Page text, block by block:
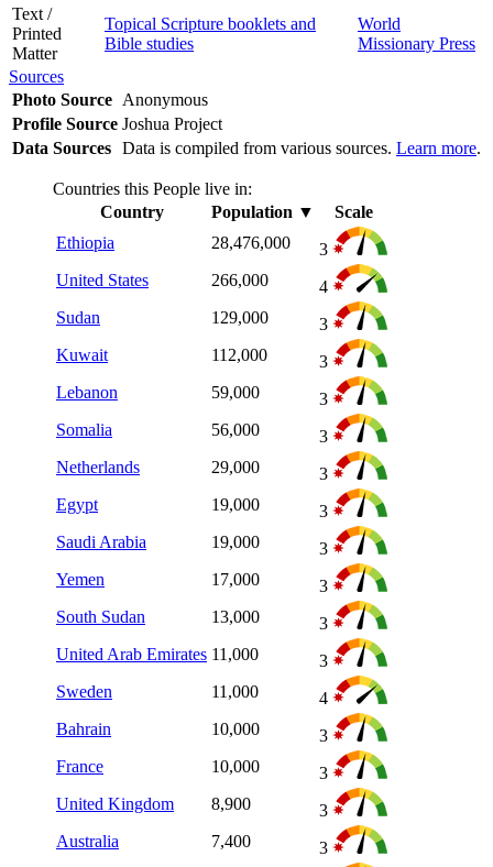
Text /
Printed
Matter
Topical Scripture booklets and
Bible studies
World
Missionary Press
Sources
Photo Source Anonymous
Profile Source Joshua Project
Data Sources Data is compiled from various sources. Learn more.
Countries this People live in:
Country
Population ▼
Scale
Ethiopia
28,476,000
3
United States
266,000
4
Sudan
129,000
3
Kuwait
112,000
3
Lebanon
59,000
3
Somalia
56,000
3
Netherlands
29,000
3
Egypt
19,000
3
Saudi Arabia
19,000
3
Yemen
17,000
3
South Sudan
13,000
3
United Arab Emirates 11,000
3
Sweden
11,000
4
Bahrain
10,000
3
France
10,000
3
United Kingdom
8,900
3
Australia
7,400
3